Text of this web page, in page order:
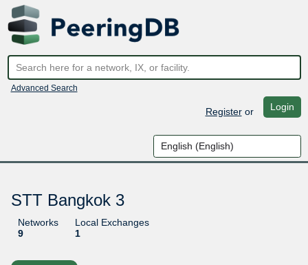
Advanced Search
Registeror Login
STT Bangkok 3
Networks
9
Local Exchanges
1